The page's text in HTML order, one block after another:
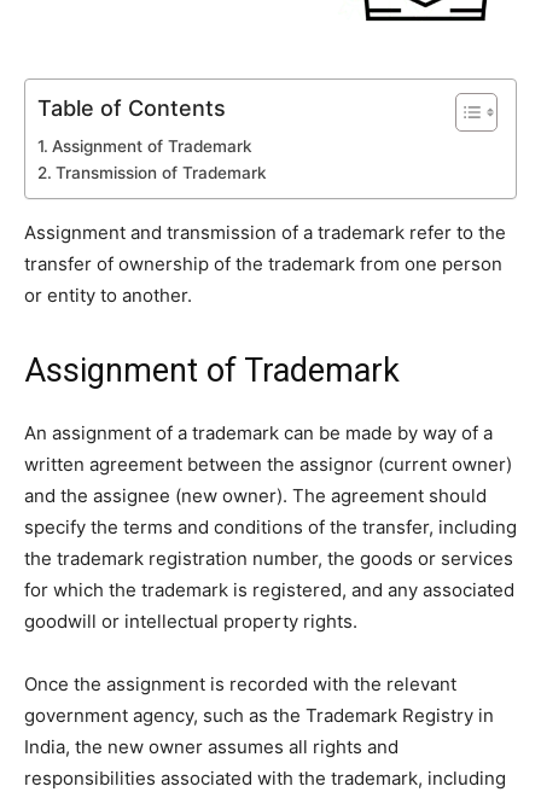
Table of Contents
Assignment of Trademark
Transmission of Trademark
Assignment and transmission of a trademark refer to the
transfer of ownership of the trademark from one person
or entity to another.
Assignment of Trademark
An assignment of a trademark can be made by way of a
written agreement between the assignor (current owner)
and the assignee (new owner). The agreement should
specify the terms and conditions of the transfer, including
the trademark registration number, the goods or services
for which the trademark is registered, and any associated
goodwill or intellectual property rights.
Once the assignment is recorded with the relevant
government agency, such as the Trademark Registry in
India, the new owner assumes all rights and
responsibilities associated with the trademark, including